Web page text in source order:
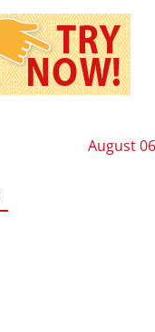
August